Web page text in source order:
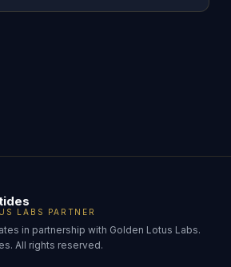
LABS PARTNER
in partnership with Golden Lotus Labs.
All rights reserved.